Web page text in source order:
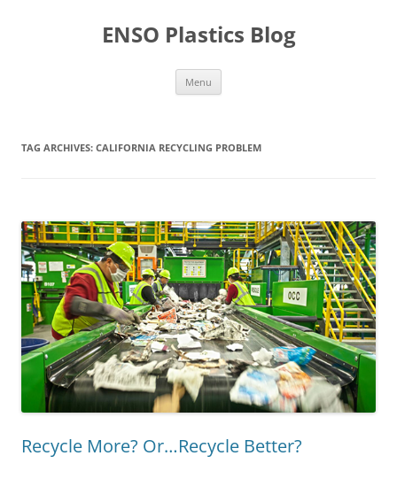
ENSO Plastics Blog
Menu
TAG ARCHIVES: CALIFORNIA RECYCLING PROBLEM
Recycle More? Or…Recycle Better?